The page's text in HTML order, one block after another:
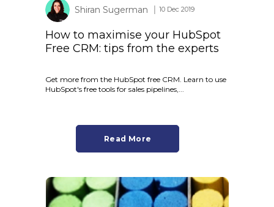
Shiran Sugerman │ 10 Dec 2019
How to maximise your HubSpot
Free CRM: tips from the experts
Get more from the HubSpot free CRM. Learn to use
HubSpot's free tools for sales pipelines,...
Read More